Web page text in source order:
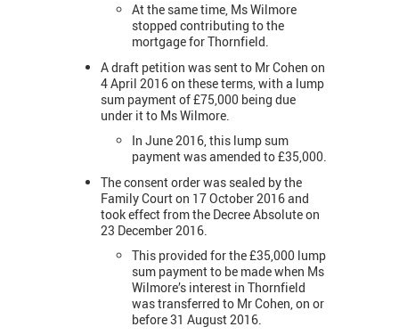
At the same time, Ms Wilmore
stopped contributing to the
mortgage for Thornfield.
A draft petition was sent to Mr Cohen on
4 April 2016 on these terms, with a lump
sum payment of £75,000 being due
under it to Ms Wilmore.
In June 2016, this lump sum
payment was amended to £35,000.
The consent order was sealed by the
Family Court on 17 October 2016 and
took effect from the Decree Absolute on
23 December 2016.
This provided for the £35,000 lump
sum payment to be made when Ms
Wilmore’s interest in Thornfield
was transferred to Mr Cohen, on or
before 31 August 2016.